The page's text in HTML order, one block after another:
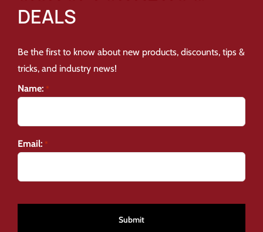
DEALS
Be the first to know about new products, discounts, tips &
tricks, and industry news!
Name: *
Email: *